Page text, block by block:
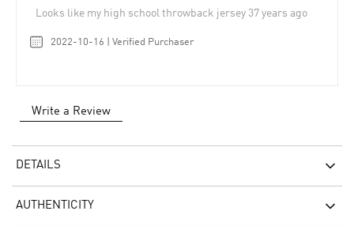
Looks like my high school throwback jersey 37 years ago
2022-10-16 | Verified Purchaser
Write a Review
DETAILS
AUTHENTICITY